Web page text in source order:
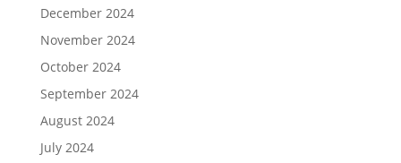
December 2024
November 2024
October 2024
September 2024
August 2024
July 2024